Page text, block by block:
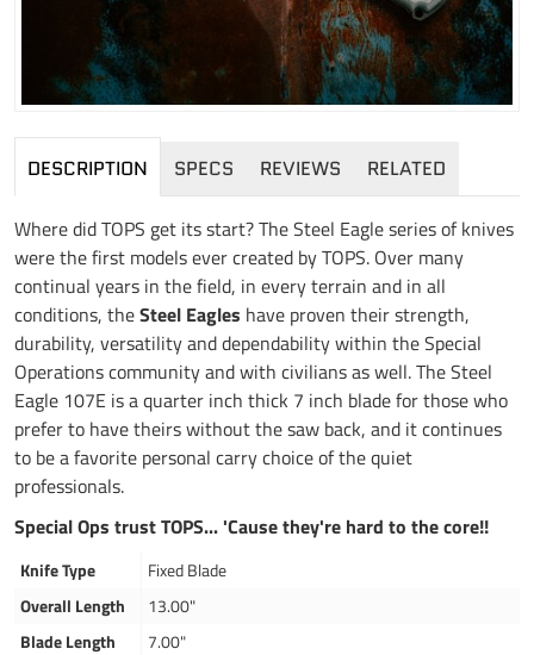
DESCRIPTION SPECS REVIEWS RELATED
Where did TOPS get its start? The Steel Eagle series of knives
were the first models ever created by TOPS. Over many
continual years in the field, in every terrain and in all
conditions, theSteel Eagles have proven their strength,
durability, versatility and dependability within the Special
Operations community and with civilians as well. The Steel
Eagle 107E is a quarter inch thick 7 inch blade for those who
prefer to have theirs without the saw back, and it continues
to be a favorite personal carry choice of the quiet
professionals.
Special Ops trust TOPS... 'Cause they're hard to the core!!
Knife Type
Fixed Blade
Overall Length
13.00"
Blade Length
7.00"